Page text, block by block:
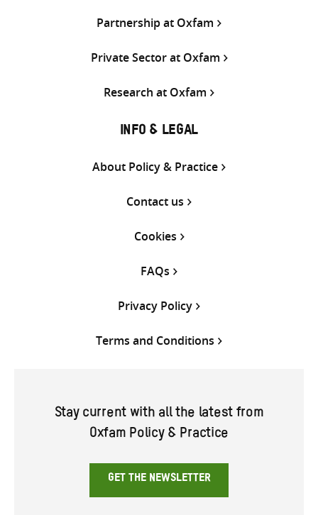
Partnership at Oxfam
Private Sector at Oxfam
Research at Oxfam
INFO & LEGAL
About Policy & Practice
Contact us
Cookies
FAQs
Privacy Policy
Terms and Conditions
Stay current with all the latest from
Oxfam Policy & Practice
GET THE NEWSLETTER